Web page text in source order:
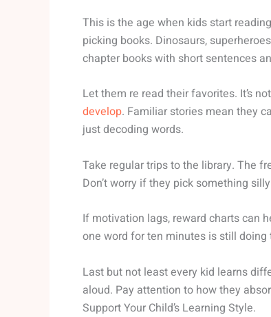
This is the age when kids start
picking books. Dinosaurs,
chapter books with short sentences
Let them re read their favorites. It’s
develop. Familiar stories mean they
just decoding words.
Take regular trips to the library. The
Don’t worry if they pick something
If motivation lags, reward charts can
one word for ten minutes is still doing
Last but not least every kid learns
aloud. Pay attention to how they
Support Your Child’s Learning Style.